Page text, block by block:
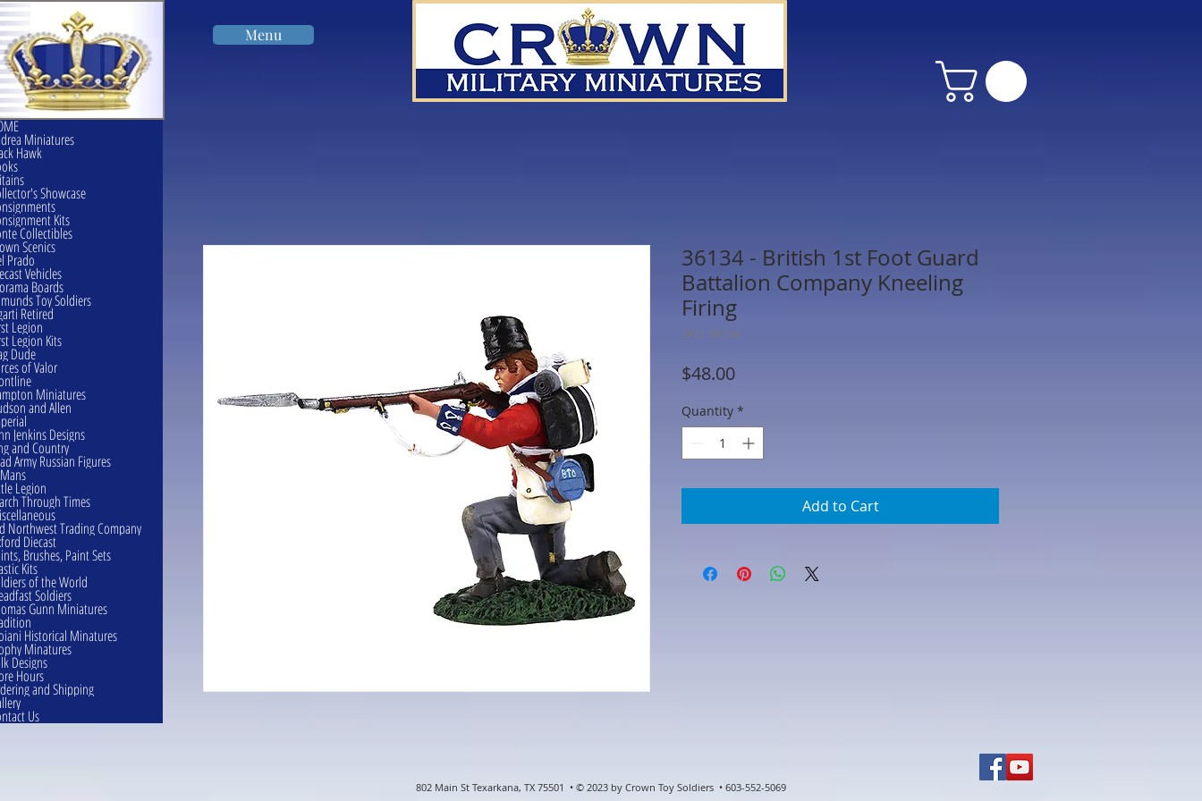
Menu
36134 - British 1st Foot Guard
Battalion Company Kneeling
Firing
SKU: 36134
$48.00Price
Quantity *
Add to Cart
Miniatures
Hawk
Showcase
Kits
Collectibles
Scenics
Prado
Vehicles
Boards
Toy Soldiers
Retired
Legion
Legion Kits
Dude
of Valor
Miniatures
and Allen
Jenkins Designs
and Country
Army Russian Figures
Legion
Through Times
Northwest Trading Company
Diecast
Brushes, Paint Sets
Kits
of the World
Soldiers
Gunn Miniatures
Historical Minatures
Minatures
Designs
Hours
and Shipping
Us
802 Main St Texarkana, TX 75501 • © 2023 by Crown Toy Soldiers • 603-552-5069